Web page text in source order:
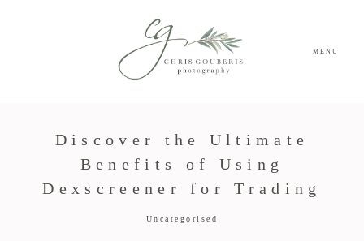
MENU
Discover the Ultimate
Benefits of Using
Dexscreener for Trading
Uncategorised